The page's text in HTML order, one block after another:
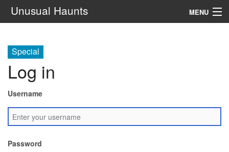
Unusual Haunts MENU
Setting
Rules
See Also
Contacts
Special
Log in
Username
Password